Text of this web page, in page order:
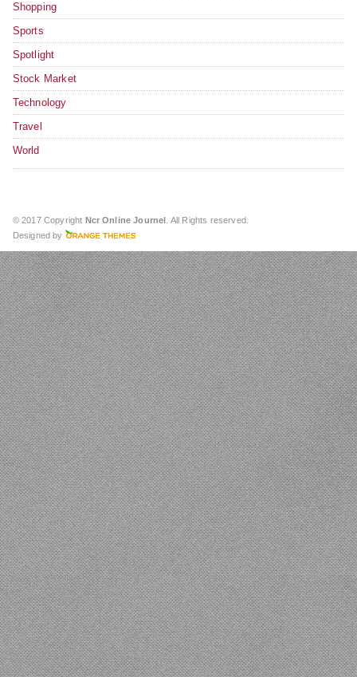
Shopping
Sports
Spotlight
Stock Market
Technology
Travel
World
© 2017 Copyright Ncr Online Journel . All Rights reserved.
Designed by